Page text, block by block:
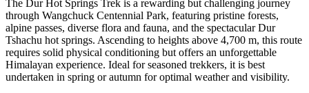
The Dur Hot Springs Trek is a rewarding but challenging journey
through Wangchuck Centennial Park, featuring pristine forests,
alpine passes, diverse flora and fauna, and the spectacular Dur
Tshachu hot springs. Ascending to heights above 4,700 m, this route
requires solid physical conditioning but offers an unforgettable
Himalayan experience. Ideal for seasoned trekkers, it is best
undertaken in spring or autumn for optimal weather and visibility.